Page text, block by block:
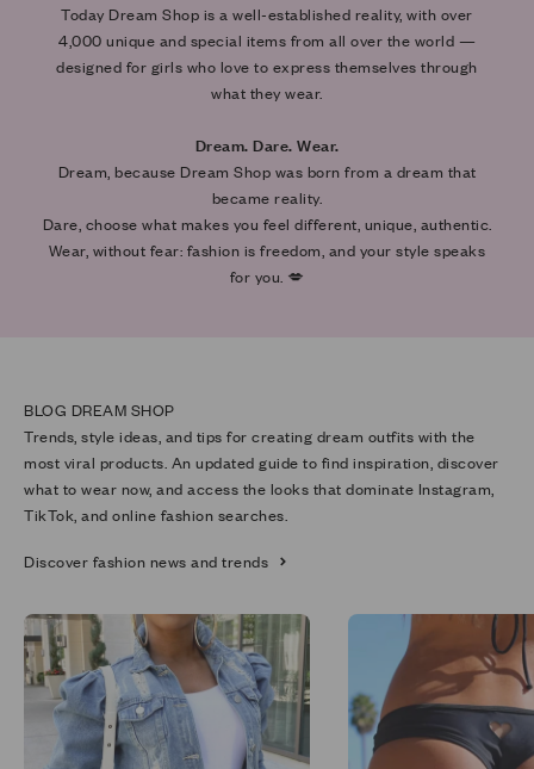
Today Dream Shop is a well-established reality, with over
4,000 unique and special items from all over the world —
designed for girls who love to express themselves through
what they wear.
Dream. Dare. Wear.
Dream, because Dream Shop was born from a dream that
became reality.
Dare, choose what makes you feel different, unique, authentic.
Wear, without fear: fashion is freedom, and your style speaks
for you. 💋
Trends, style ideas, and tips for creating dream outfits with the
most viral products. An updated guide to find inspiration, discover
what to wear now, and access the looks that dominate Instagram,
TikTok, and online fashion searches.
Discover fashion news and trends